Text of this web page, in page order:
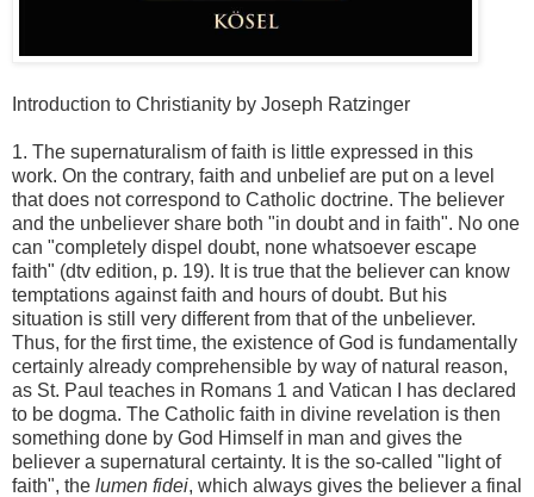
Introduction to Christianity by Joseph Ratzinger
1. The supernaturalism of faith is little expressed in this
work. On the contrary, faith and unbelief are put on a level
that does not correspond to Catholic doctrine. The believer
and the unbeliever share both "in doubt and in faith". No one
can "completely dispel doubt, none whatsoever escape
faith" (dtv edition, p. 19). It is true that the believer can know
temptations against faith and hours of doubt. But his
situation is still very different from that of the unbeliever.
Thus, for the first time, the existence of God is fundamentally
certainly already comprehensible by way of natural reason,
as St. Paul teaches in Romans 1 and Vatican I has declared
to be dogma. The Catholic faith in divine revelation is then
something done by God Himself in man and gives the
believer a supernatural certainty. It is the so-called "light of
faith", the lumen fidei, which always gives the believer a final